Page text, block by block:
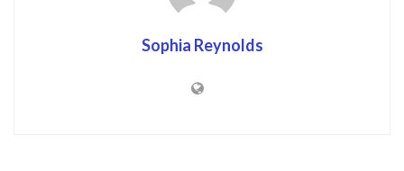
Sophia Reynolds